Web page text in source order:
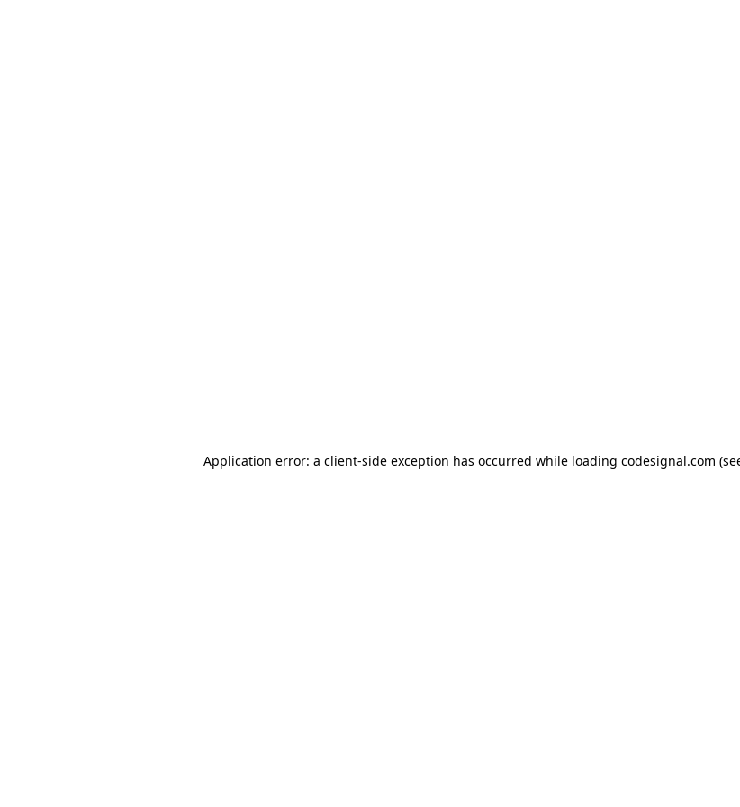
Application error: a client-side exception has occurred while loading codesignal.com